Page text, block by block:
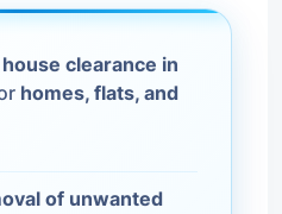
house clearance in
homes, flats, and
of unwanted